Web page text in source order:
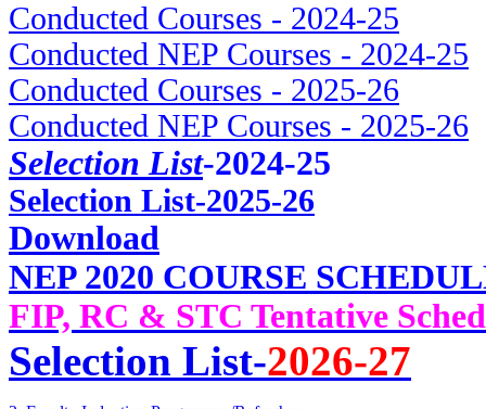
Conducted Courses - 2024-25
Conducted NEP Courses - 2024-25
Conducted Courses - 2025-26
Conducted NEP Courses - 2025-26
Selection List-2024-25
Selection List-2025-26
Download
NEP 2020 COURSE
FIP, RC & STC Tentative
Selection List-2026-27